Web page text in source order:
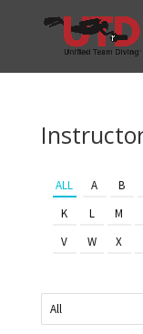
ALL A B
K
L M
V
W X